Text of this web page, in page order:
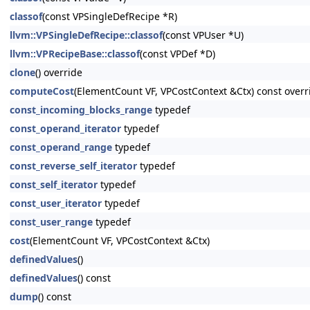
classof(const VPSingleDefRecipe *R)
llvm::VPSingleDefRecipe::classof(const VPUser *U)
llvm::VPRecipeBase::classof(const VPDef *D)
clone() override
computeCost(ElementCount VF, VPCostContext &Ctx) const
const_incoming_blocks_range typedef
const_operand_iterator typedef
const_operand_range typedef
const_reverse_self_iterator typedef
const_self_iterator typedef
const_user_iterator typedef
const_user_range typedef
cost(ElementCount VF, VPCostContext &Ctx)
definedValues()
definedValues() const
dump() const